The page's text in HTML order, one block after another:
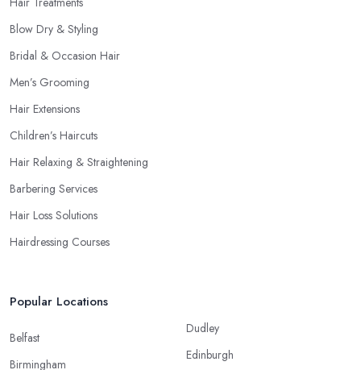
Blow Dry & Styling
Bridal & Occasion Hair
Men’s Grooming
Hair Extensions
Children’s Haircuts
Hair Relaxing & Straightening
Barbering Services
Hair Loss Solutions
Hairdressing Courses
Popular Locations
Belfast
Birmingham
Dudley
Edinburgh